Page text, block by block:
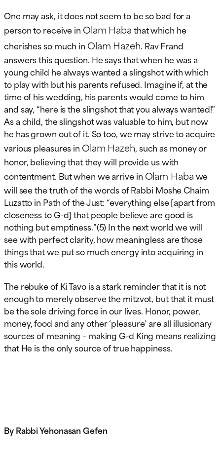
One may ask, it does not seem to be so bad for a
person to receive in Olam Habathat which he
cherishes so much in Olam Hazeh. Rav Frand
answers this question. He says that when he was a
young child he always wanted a slingshot with which
to play with but his parents refused. Imagine if, at the
time of his wedding, his parents would come to him
and say, “here is the slingshot that you always wanted!”
As a child, the slingshot was valuable to him, but now
he has grown out of it. So too, we may strive to acquire
various pleasures in Olam Hazeh, such as money or
honor, believing that they will provide us with
contentment. But when we arrive in Olam Habawe
will see the truth of the words of Rabbi Moshe Chaim
Luzatto in Path of the Just: “everything else [apart from
closeness to G-d] that people believe are good is
nothing but emptiness.”(5) In the next world we will
see with perfect clarity, how meaningless are those
things that we put so much energy into acquiring in
this world.
The rebuke of Ki Tavo is a stark reminder that it is not
enough to merely observe the mitzvot, but that it must
be the sole driving force in our lives. Honor, power,
money, food and any other ‘pleasure’ are all illusionary
sources of meaning – making G-d King means realizing
that He is the only source of true happiness.
By Rabbi Yehonasan Gefen